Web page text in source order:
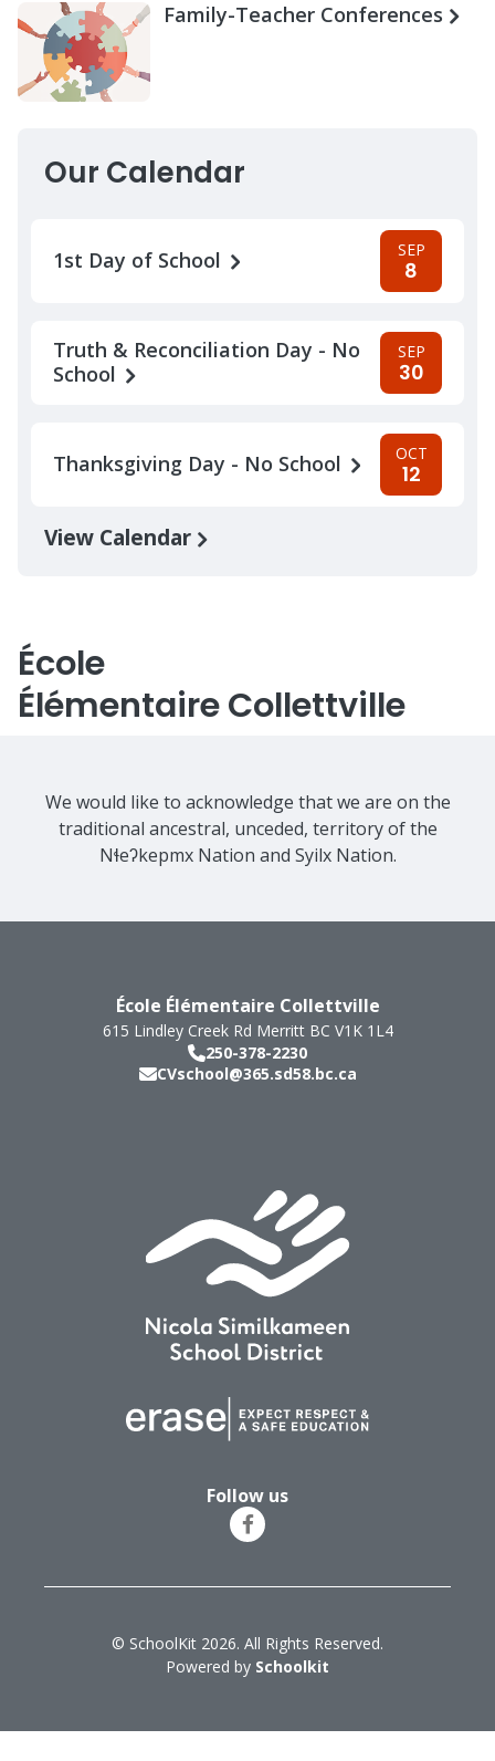
Family-Teacher Conferences
Our Calendar
1st Day of School SEP
8
Truth & Reconciliation Day - No
School
SEP
30
Thanksgiving Day - No School OCT
12
View Calendar
École
Élémentaire Collettville
We would like to acknowledge that we are on the
traditional ancestral, unceded, territory of the
Nɬeʔkepmx Nation and Syilx Nation.
École Élémentaire Collettville
615 Lindley Creek Rd Merritt BC V1K 1L4
250-378-2230
CVschool@365.sd58.bc.ca
Follow us
© SchoolKit 2026. All Rights Reserved.
Powered by Schoolkit